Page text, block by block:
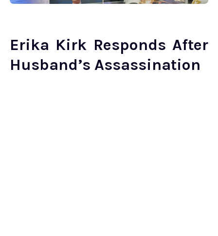
Erika Kirk Responds After
Husband’s Assassination